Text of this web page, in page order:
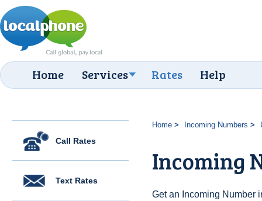
Home Services Rates Help
Call Rates
Text Rates
Home Incoming Numbers
Incoming
Get an Incoming Number